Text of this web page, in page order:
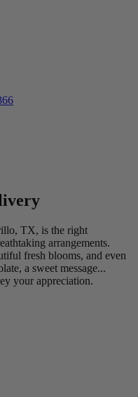
TX, is the right
arrangements.
fresh blooms, and even
a sweet message...
your appreciation.